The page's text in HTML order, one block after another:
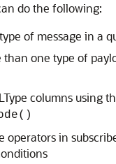
do the following:
of message in a
than one type of
columns using
operators in